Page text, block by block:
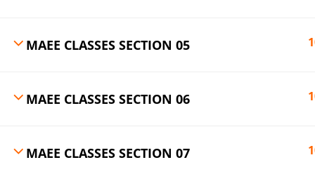
MAEE CLASSES SECTION 05
MAEE CLASSES SECTION 06
MAEE CLASSES SECTION 07